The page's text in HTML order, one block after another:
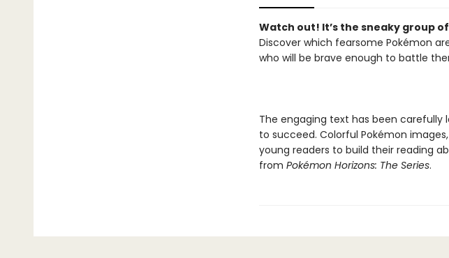
Watch out! It’s the sneaky group
Discover which fearsome Pokémon
who will be brave enough to battle
The engaging text has been carefully
to succeed. Colorful Pokémon
young readers to build their reading
from Pokémon Horizons: The Series.